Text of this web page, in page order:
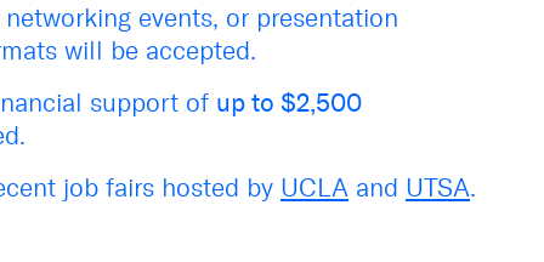
events, or presentation
will be accepted.
support of up to $2,500
job fairs hosted by UCLA and UTSA.